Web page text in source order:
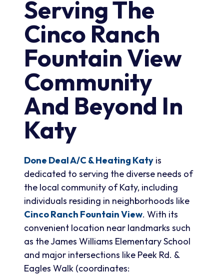
Serving The
Cinco Ranch
Fountain View
Community
And Beyond In
Katy
Done Deal A/C & Heating Katy is
dedicated to serving the diverse needs of
the local community of Katy, including
individuals residing in neighborhoods like
Cinco Ranch Fountain View. With its
convenient location near landmarks such
as the James Williams Elementary School
and major intersections like Peek Rd. &
Eagles Walk (coordinates: